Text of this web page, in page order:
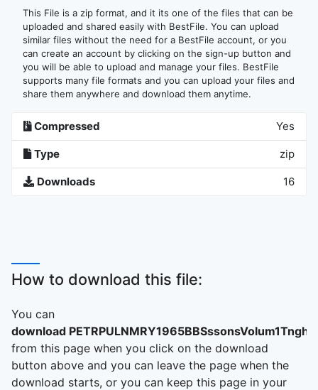
This File is a zip format, and it its one of the files that can be
uploaded and shared easily with BestFile. You can upload
similar files without the need for a BestFile account, or you
can create an account by clicking on the sign-up button and
you will be able to upload and manage your files. BestFile
supports many file formats and you can upload your files and
share them anywhere and download them anytime.
Compressed Yes
Type zip
Downloads 16
How to download this file:
You can
download
from this page when you click on the download
button above and you can leave the page when the
download starts, or you can keep this page in your